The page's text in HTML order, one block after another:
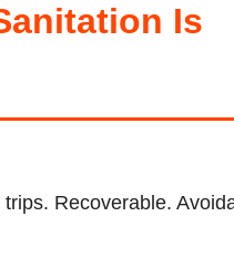
Is
Recoverable.